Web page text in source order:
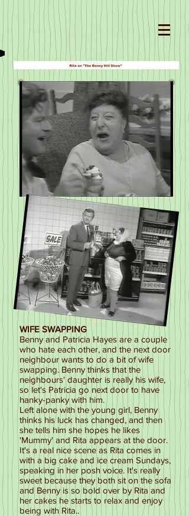
WIFE SWAPPING
Benny and Patricia Hayes are a couple
who hate each other, and the next door
neighbour wants to do a bit of wife
swapping. Benny thinks that the
neighbours' daughter is really his wife,
so let's Patricia go next door to have
hanky-panky with him.
Left alone with the young girl, Benny
thinks his luck has changed, and then
she tells him she hopes he likes
'Mummy' and Rita appears at the door.
It's a real nice scene as Rita comes in
with a big cake and ice cream Sundays,
speaking in her posh voice. It's really
sweet because they both sit on the sofa
and Benny is so bold over by Rita and
her cakes he starts to relax and enjoy
being with Rita..